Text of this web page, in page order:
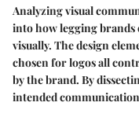
Analyzing visual
into how legging
visually. The design
chosen for logos all
by the brand. By
intended